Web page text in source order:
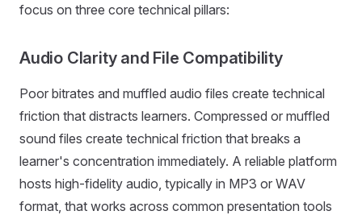
focus on three core technical pillars:
Audio Clarity and File Compatibility
Poor bitrates and muffled audio files create technical
friction that distracts learners. Compressed or muffled
sound files create technical friction that breaks a
learner's concentration immediately. A reliable platform
hosts high-fidelity audio, typically in MP3 or WAV
format, that works across common presentation tools